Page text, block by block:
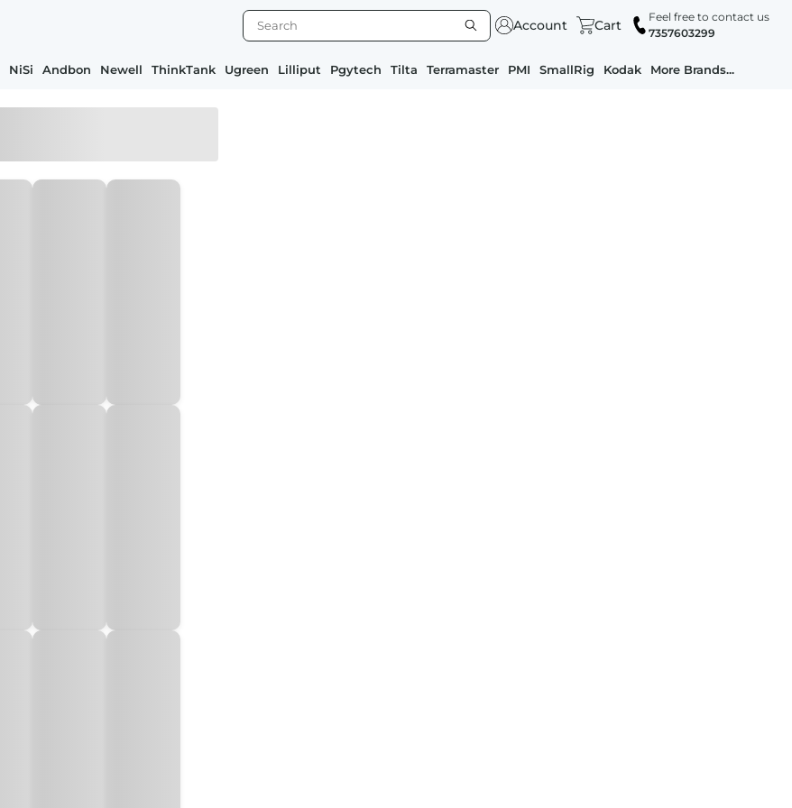
Account Cart
Feel free to contact us
7357603299
NiSi Andbon Newell ThinkTank Ugreen Lilliput Pgytech Tilta Terramaster PMI SmallRig Kodak More Brands...